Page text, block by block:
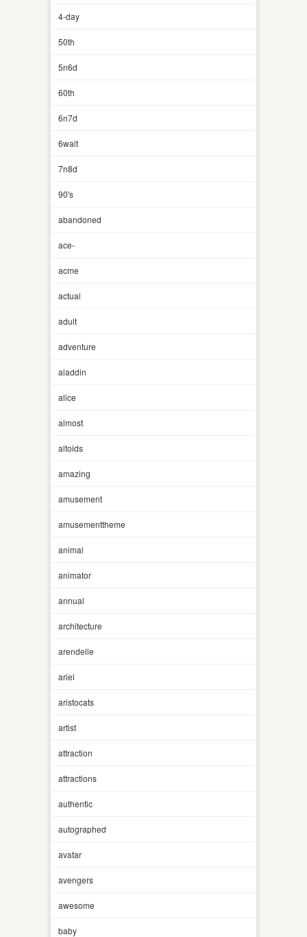
4-day
50th
5n6d
60th
6n7d
6walt
7n8d
90's
abandoned
ace-
acme
actual
adult
adventure
aladdin
alice
almost
altoids
amazing
amusement
amusementtheme
animal
animator
annual
architecture
arendelle
ariel
aristocats
artist
attraction
attractions
authentic
autographed
avatar
avengers
awesome
baby